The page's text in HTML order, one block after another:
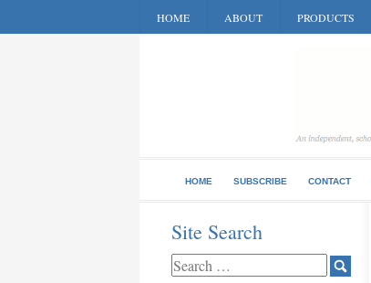
HOME ABOUT PRODUCTS
HOME SUBSCRIBE CONTACT
Site Search